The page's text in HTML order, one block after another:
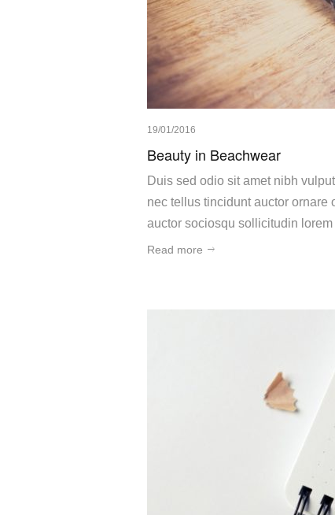
19/01/2016
Beauty in Beachwear
Duis sed odio sit amet nibh
nec tellus tincidunt auctor
auctor sociosqu sollicitudin
Read more